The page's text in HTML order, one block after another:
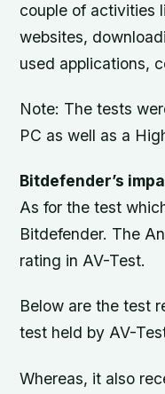
couple of activities
websites,
used applications,
Note: The tests
PC as well as a
Bitdefender’s
As for the test
Bitdefender. The
rating in AV-Test.
Below are the test
test held by AV-
Whereas, it also